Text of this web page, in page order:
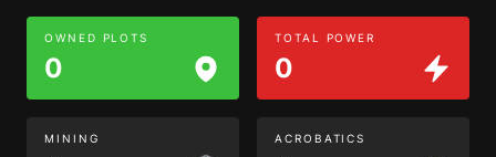
OWNED PLOTS
0
TOTAL POWER
0
MINING ACROBATICS